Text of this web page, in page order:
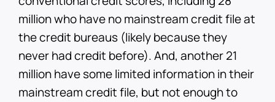
million who have no mainstream credit file at
the credit bureaus (likely because they
never had credit before). And, another 21
million have some limited information in their
mainstream credit file, but not enough to